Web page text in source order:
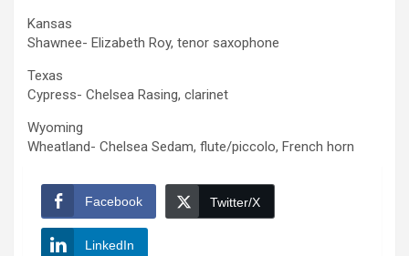
Kansas
Shawnee- Elizabeth Roy, tenor saxophone
Texas
Cypress- Chelsea Rasing, clarinet
Wyoming
Wheatland- Chelsea Sedam, flute/piccolo, French horn
Facebook Twitter/X
LinkedIn